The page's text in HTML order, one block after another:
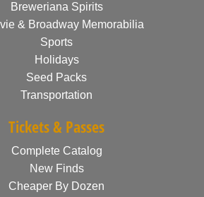
Breweriana Spirits
& Broadway Memorabilia
Sports
Holidays
Seed Packs
Transportation
Tickets & Passes
Complete Catalog
New Finds
Cheaper By Dozen